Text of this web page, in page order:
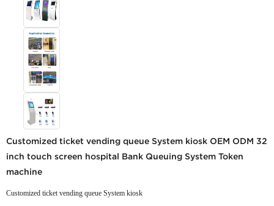
Customized ticket vending queue System kiosk OEM ODM 32
inch touch screen hospital Bank Queuing System Token
machine
Customized ticket vending queue System kiosk